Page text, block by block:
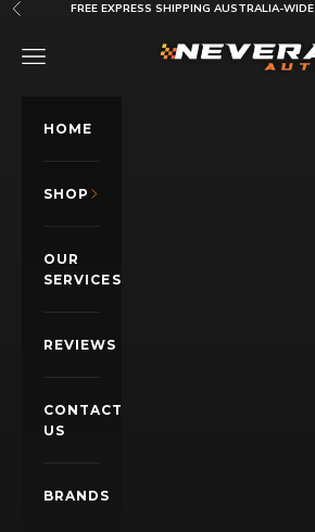
Skip to content
Previous FREE EXPRESS SHIPPING AUSTRALIA-WIDE
Nevera Auto AU
OPEN NAVIGATION MENU
HOME
SHOP
OUR
SERVICES
REVIEWS
CONTACT
US
BRANDS